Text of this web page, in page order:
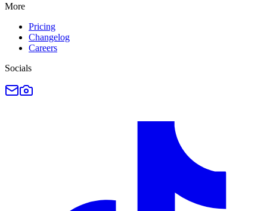
More
Pricing
Changelog
Careers
Socials